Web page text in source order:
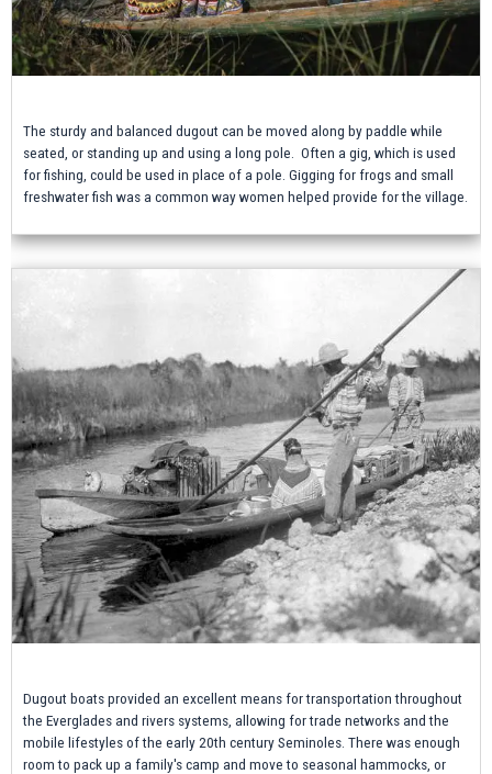
The sturdy and balanced dugout can be moved along by paddle while
seated, or standing up and using a long pole. Often a gig, which is used
for fishing, could be used in place of a pole. Gigging for frogs and small
freshwater fish was a common way women helped provide for the village.
Dugout boats provided an excellent means for transportation throughout
the Everglades and rivers systems, allowing for trade networks and the
mobile lifestyles of the early 20th century Seminoles. There was enough
room to pack up a family's camp and move to seasonal hammocks, or